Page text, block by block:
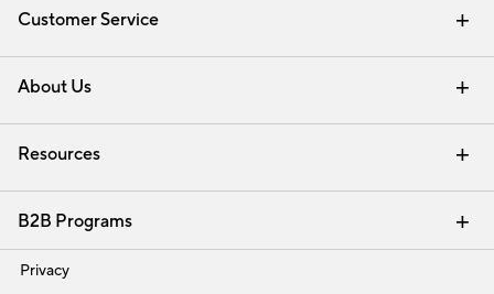
Customer Service
Contact Us Email Preferences
Track Your Order Returns & Exchanges
Shipping Information
About Us
Our Story Careers
Find a Store
Resources
Interior Design Services
B2B Programs
Trade
Privacy